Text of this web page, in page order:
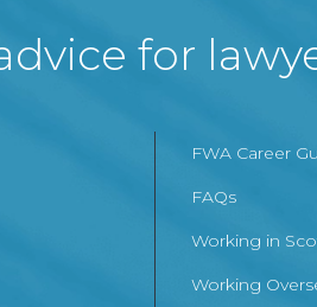
for
FWA Career
FAQs
Working in
Working